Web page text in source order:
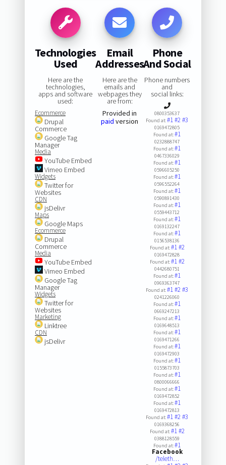
Technologies
Used
Here are the
technologies,
apps and software
used:
Ecommerce
Drupal
Commerce
Google Tag
Manager
Media
YouTube Embed
Vimeo Embed
Widgets
Twitter for
Websites
CDN
jsDelivr
Maps
Google Maps
Ecommerce
Drupal
Commerce
Media
YouTube Embed
Vimeo Embed
Google Tag
Manager
Widgets
Twitter for
Websites
Marketing
Linktree
CDN
jsDelivr
Email
Addresses
Here are the
emails and
webpages they
are from:
Provided in
paid version
Phone
And Social
Phone numbers
and
social links:
0800353637
Found at:#1#2#3
0169472805
Found at:#1
0232888747
Found at:#1
0467336029
Found at:#1
0596605250
Found at:#1
0596552264
Found at:#1
0590891430
Found at:#1
0559443712
Found at:#1
0169132247
Found at:#1
0156538136
Found at:#1#2
0169472828
Found at:#1#2
0442680751
Found at:#1
0969363747
Found at:#1#2#3
0241226060
Found at:#1
0669247213
Found at:#1
0169648513
Found at:#1
0169471266
Found at:#1
0169472903
Found at:#1
0155873703
Found at:#1
0800066666
Found at:#1
0169472852
Found at:#1
0169472813
Found at:#1#2#3
0169368256
Found at:#1#2
0388128559
Found at:#1
Facebook
/teleth…